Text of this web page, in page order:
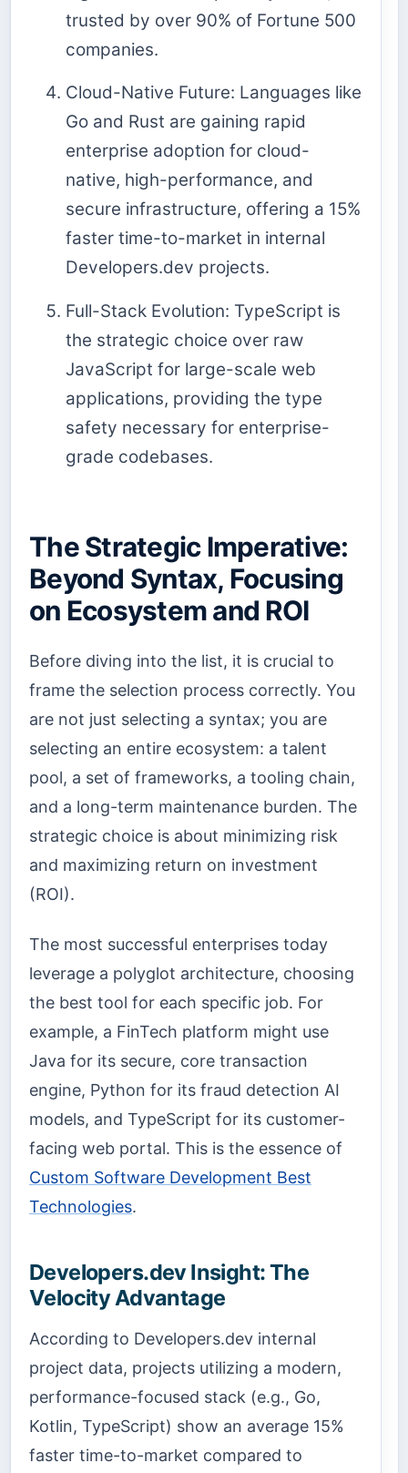
trusted by over 90% of Fortune 500
companies.
Cloud-Native Future: Languages like
Go and Rust are gaining rapid
enterprise adoption for cloud-
native, high-performance, and
secure infrastructure, offering a 15%
faster time-to-market in internal
Developers.dev projects.
Full-Stack Evolution: TypeScript is
the strategic choice over raw
JavaScript for large-scale web
applications, providing the type
safety necessary for enterprise-
grade codebases.
The Strategic Imperative:
Beyond Syntax, Focusing
on Ecosystem and ROI
Before diving into the list, it is crucial to
frame the selection process correctly. You
are not just selecting a syntax; you are
selecting an entire ecosystem: a talent
pool, a set of frameworks, a tooling chain,
and a long-term maintenance burden. The
strategic choice is about minimizing risk
and maximizing return on investment
(ROI).
The most successful enterprises today
leverage a polyglot architecture, choosing
the best tool for each specific job. For
example, a FinTech platform might use
Java for its secure, core transaction
engine, Python for its fraud detection AI
models, and TypeScript for its customer-
facing web portal. This is the essence of
Custom Software Development Best
Technologies.
Developers.dev Insight: The
Velocity Advantage
According to Developers.dev internal
project data, projects utilizing a modern,
performance-focused stack (e.g., Go,
Kotlin, TypeScript) show an average 15%
faster time-to-market compared to